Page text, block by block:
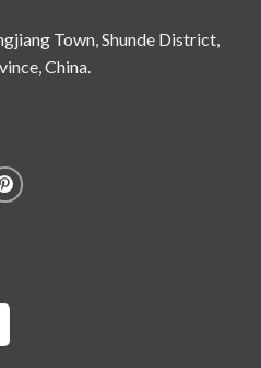
Town, Shunde District,
China.